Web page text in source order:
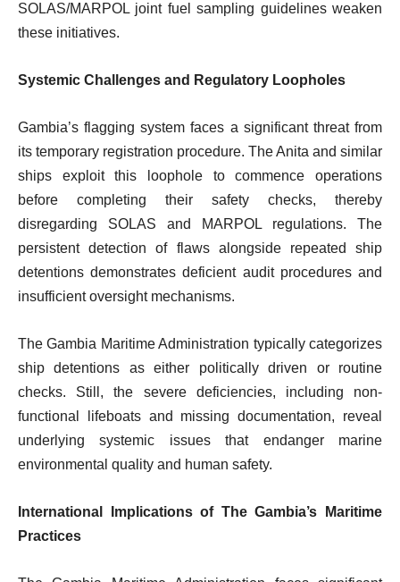
SOLAS/MARPOL joint fuel sampling guidelines weaken
these initiatives.
Systemic Challenges and Regulatory Loopholes
Gambia’s flagging system faces a significant threat from
its temporary registration procedure. The Anita and similar
ships exploit this loophole to commence operations
before completing their safety checks, thereby
disregarding SOLAS and MARPOL regulations. The
persistent detection of flaws alongside repeated ship
detentions demonstrates deficient audit procedures and
insufficient oversight mechanisms.
The Gambia Maritime Administration typically categorizes
ship detentions as either politically driven or routine
checks. Still, the severe deficiencies, including non-
functional lifeboats and missing documentation, reveal
underlying systemic issues that endanger marine
environmental quality and human safety.
International Implications of The Gambia’s Maritime
Practices